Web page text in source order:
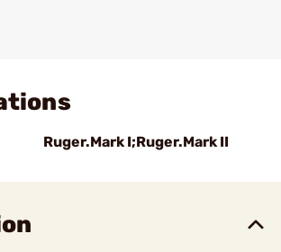
Ruger.Mark I;Ruger.Mark II